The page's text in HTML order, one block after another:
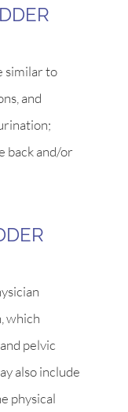
similar to
and
back and/or
which
pelvic
also include
physical